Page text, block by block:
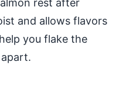
rest after
and allows flavors
you flake the